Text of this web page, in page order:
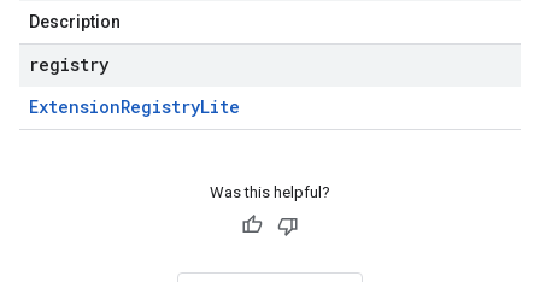
Description
registry
ExtensionRegistryLite
Was this helpful?